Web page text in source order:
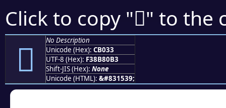
Click to copy "󋀳" to the
󋀳
No Description
Unicode (Hex): CB033
UTF-8 (Hex): F38B80B3
Shift-JIS (Hex): None
Unicode (HTML): &#831539;